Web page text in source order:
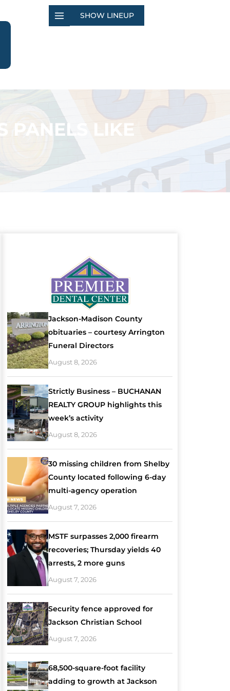
SHOW LINEUP
PANELS LIKE
Jackson-Madison County
obituaries – courtesy Arrington
Funeral Directors
August 8, 2026
Strictly Business – BUCHANAN
REALTY GROUP highlights this
week’s activity
August 8, 2026
30 missing children from Shelby
County located following 6-day
multi-agency operation
August 7, 2026
MSTF surpasses 2,000 firearm
recoveries; Thursday yields 40
arrests, 2 more guns
August 7, 2026
Security fence approved for
Jackson Christian School
August 7, 2026
68,500-square-foot facility
adding to growth at Jackson